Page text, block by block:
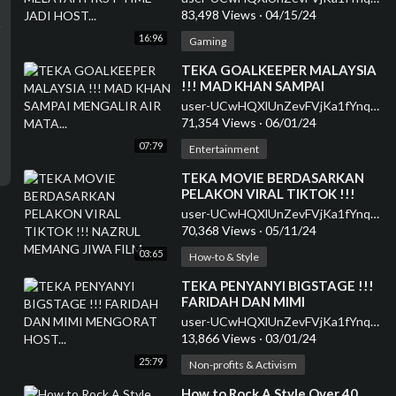
16:96
83,498 Views · 04/15/24
Gaming
07:79
⁣TEKA GOALKEEPER MALAYSIA
!!! MAD KHAN SAMPAI
MENGALIR AIR MATA...
user-UCwHQXlUnZevFVjKa1fYnqEQ
71,354 Views · 06/01/24
Entertainment
03:65
⁣TEKA MOVIE BERDASARKAN
PELAKON VIRAL TIKTOK !!!
NAZRUL MEMANG JIWA FILM...user-UCwHQXlUnZevFVjKa1fYnqEQ
70,368 Views · 05/11/24
How-to & Style
25:79
⁣TEKA PENYANYI BIGSTAGE !!!
FARIDAH DAN MIMI
MENGORAT HOST...
user-UCwHQXlUnZevFVjKa1fYnqEQ
13,866 Views · 03/01/24
Non-profits & Activism